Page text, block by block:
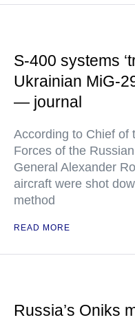
S-400 systems
Ukrainian MiG-
— journal
According to Chief of
Forces of the
General Alexander
aircraft were shot
method
READ MORE
Russia’s Oniks